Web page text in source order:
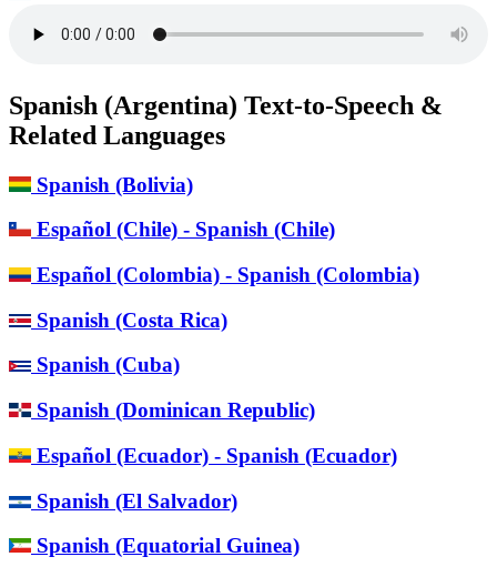
Spanish (Argentina) Text-to-Speech &
Related Languages
Spanish (Bolivia)
Español (Chile) - Spanish (Chile)
Español (Colombia) - Spanish (Colombia)
Spanish (Costa Rica)
Spanish (Cuba)
Spanish (Dominican Republic)
Español (Ecuador) - Spanish (Ecuador)
Spanish (El Salvador)
Spanish (Equatorial Guinea)